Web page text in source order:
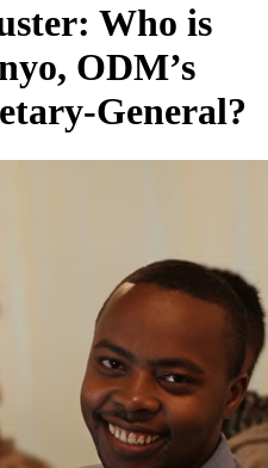
Who is
ODM’s
General?